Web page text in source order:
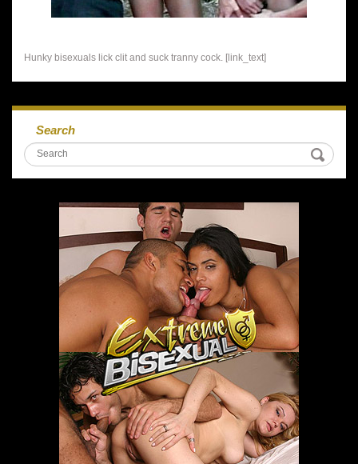
Hunky bisexuals lick clit and suck tranny cock. [link_text]
Search